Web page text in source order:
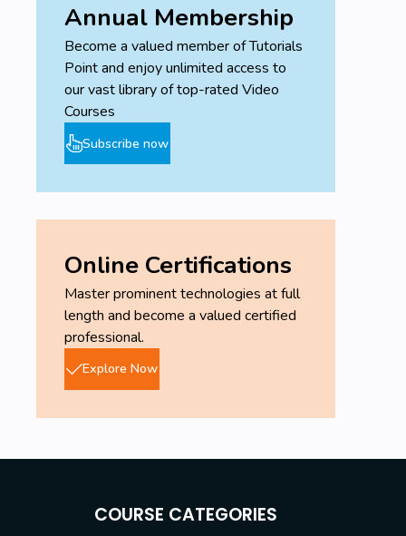
Annual Membership
Become a valued member of Tutorials
Point and enjoy unlimited access to
our vast library of top-rated Video
Courses
Subscribe now
Online Certifications
Master prominent technologies at full
length and become a valued certified
professional.
Explore Now
COURSE CATEGORIES